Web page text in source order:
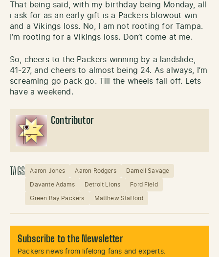
That being said, with my birthday being Monday, all
i ask for as an early gift is a Packers blowout win
and a Vikings loss. No, I am not rooting for Tampa.
I’m rooting for a Vikings loss. Don’t come at me.
So, cheers to the Packers winning by a landslide,
41-27, and cheers to almost being 24. As always, I’m
screaming go pack go. Till the wheels fall off. Lets
have a weekend.
Contributor
TAGS Aaron Jones Aaron Rodgers Darnell Savage
Davante Adams Detroit Lions Ford Field
Green Bay Packers Matthew Stafford
Subscribe to the Newsletter
Packers news from lifelong fans and experts.